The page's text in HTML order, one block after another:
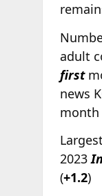
adult
first
news
month
2023
(+1.2)